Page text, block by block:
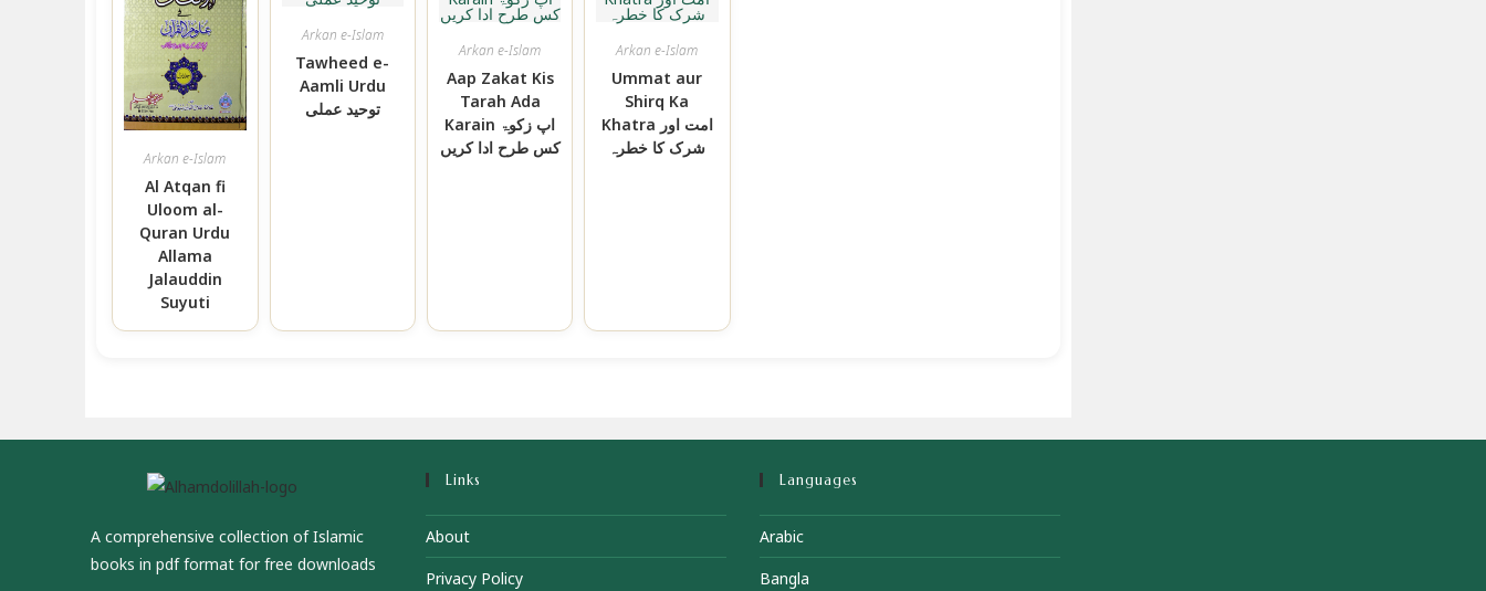
Arkan e-Islam
Al Atqan fi
Uloom al-
Quran Urdu
Allama
Jalauddin
Suyuti
Arkan e-Islam
Tawheed e-
Aamli Urdu
توحید عملی
Arkan e-Islam
Aap Zakat Kis
Tarah Ada
Karain اپ زکوۃ
کس طرح ادا کریں
Arkan e-Islam
Ummat aur
Shirq Ka
Khatra امت اور
شرک کا خطرہ
A comprehensive collection of Islamic
books in pdf format for free downloads
Links
About
Privacy Policy
Languages
Arabic
Bangla